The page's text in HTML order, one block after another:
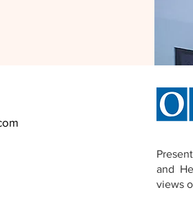
and
views